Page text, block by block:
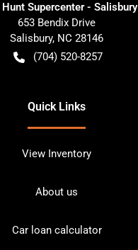
Supercenter - Salisbury
653 Bendix Drive
Salisbury, NC 28146
(704) 520-8257
Quick Links
View Inventory
About us
Car loan calculator